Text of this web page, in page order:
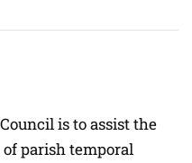
is to assist the
parish temporal